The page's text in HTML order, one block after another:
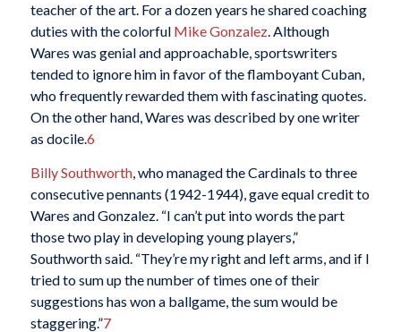
teacher of the art. For a dozen years he shared coaching
duties with the colorful Mike Gonzalez. Although
Wares was genial and approachable, sportswriters
tended to ignore him in favor of the flamboyant Cuban,
who frequently rewarded them with fascinating quotes.
On the other hand, Wares was described by one writer
as docile.6
Billy Southworth, who managed the Cardinals to three
consecutive pennants (1942-1944), gave equal credit to
Wares and Gonzalez. “I can’t put into words the part
those two play in developing young players,”
Southworth said. “They’re my right and left arms, and if I
tried to sum up the number of times one of their
suggestions has won a ballgame, the sum would be
staggering.”7